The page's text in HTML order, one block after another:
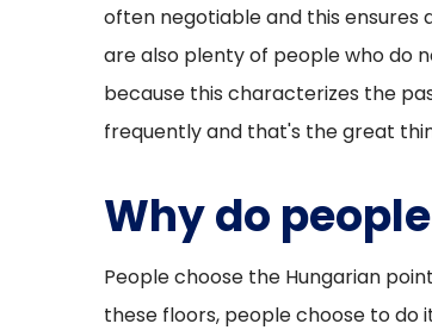
often negotiable and this ensures
are also plenty of people who do
because this characterizes the
frequently and that's the great
Why do
People choose the Hungarian
these floors, people choose to do